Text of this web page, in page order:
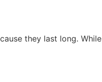
they last long. While